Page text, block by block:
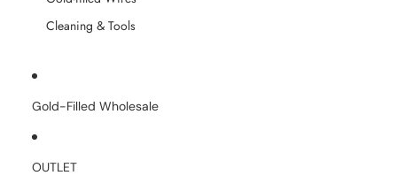
Cleaning & Tools
Gold-Filled Wholesale
OUTLET